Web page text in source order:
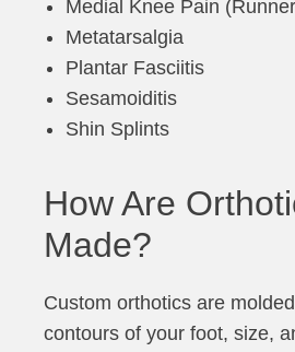
Medial Knee Pain
Metatarsalgia
Plantar Fasciitis
Sesamoiditis
Shin Splints
How Are
Made?
Custom orthotics are
contours of your foot, size,